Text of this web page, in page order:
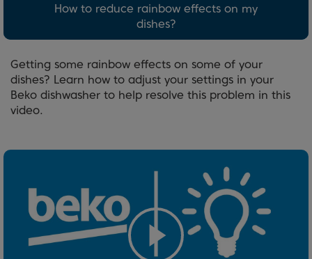
How to reduce rainbow effects on my
dishes?
Getting some rainbow effects on some of your
dishes? Learn how to adjust your settings in your
Beko dishwasher to help resolve this problem in this
video.